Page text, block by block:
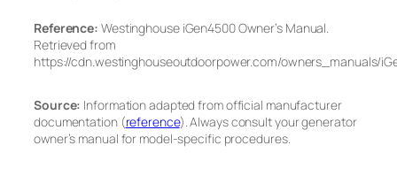
Reference: Westinghouse iGen4500 Owner’s Manual.
Retrieved from
https://cdn.westinghouseoutdoorpower.com/owners_manuals/
Source: Information adapted from official manufacturer
documentation (reference). Always consult your generator
owner’s manual for model-specific procedures.